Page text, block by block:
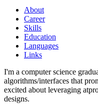
About
Career
Skills
Education
Languages
Links
I'm a computer science
algorithms/interfaces that
excited about leveraging
designs.